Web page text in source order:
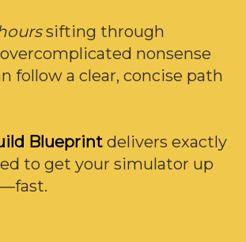
sifting through
nonsense
follow a clear, concise path
Blueprint delivers exactly
to get your simulator up